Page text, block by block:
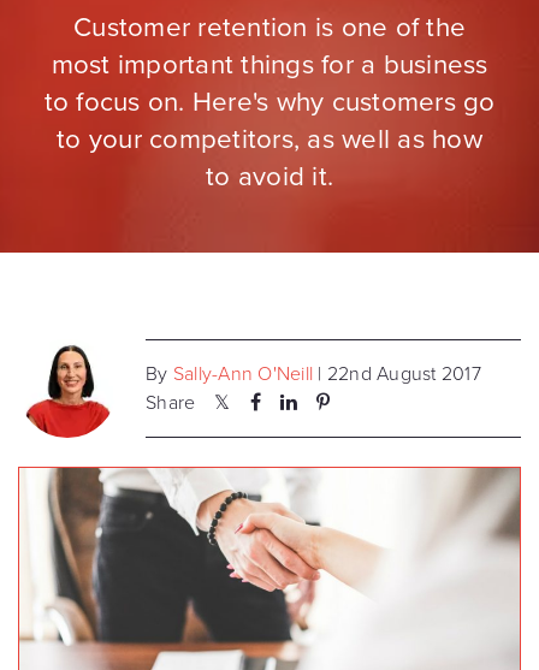
Customer retention is one of the
most important things for a business
to focus on. Here's why customers go
to your competitors, as well as how
to avoid it.
By Sally-Ann O'Neill | 22nd August 2017
Share